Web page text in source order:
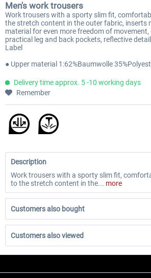
Men's work trousers
Work trousers with a sporty slim fit,
the stretch content in the outer fabric, inserts
material for even more freedom of
practical leg and back pockets, reflective
Label
● Upper material 1:62%Baumwolle
Delivery time approx. 5 -10 working days
Remember
Description
Work trousers with a sporty slim fit,
to the stretch content in the... more
Customers also bought
Customers also viewed